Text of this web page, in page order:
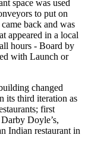
space was used
to put on
back and was
appeared in a local
hours - Board by
with Launch or
changed
its third iteration as
first
Doyle’s,
Indian restaurant in